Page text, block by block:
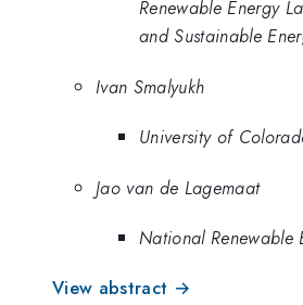
Renewable Energy
and Sustainable
Ivan Smalyukh
University of
Jao van de Lagemaat
National Renewable
View abstract →